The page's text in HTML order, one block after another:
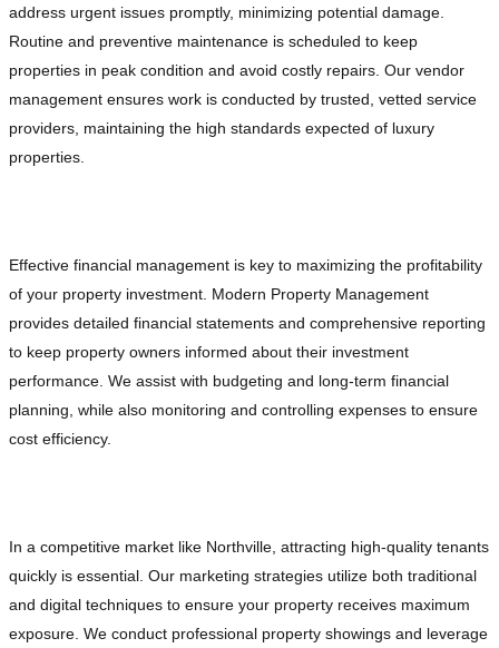
address urgent issues promptly, minimizing potential damage.
Routine and preventive maintenance is scheduled to keep
properties in peak condition and avoid costly repairs. Our vendor
management ensures work is conducted by trusted, vetted service
providers, maintaining the high standards expected of luxury
properties.
Effective financial management is key to maximizing the profitability
of your property investment. Modern Property Management
provides detailed financial statements and comprehensive reporting
to keep property owners informed about their investment
performance. We assist with budgeting and long-term financial
planning, while also monitoring and controlling expenses to ensure
cost efficiency.
In a competitive market like Northville, attracting high-quality tenants
quickly is essential. Our marketing strategies utilize both traditional
and digital techniques to ensure your property receives maximum
exposure. We conduct professional property showings and leverage